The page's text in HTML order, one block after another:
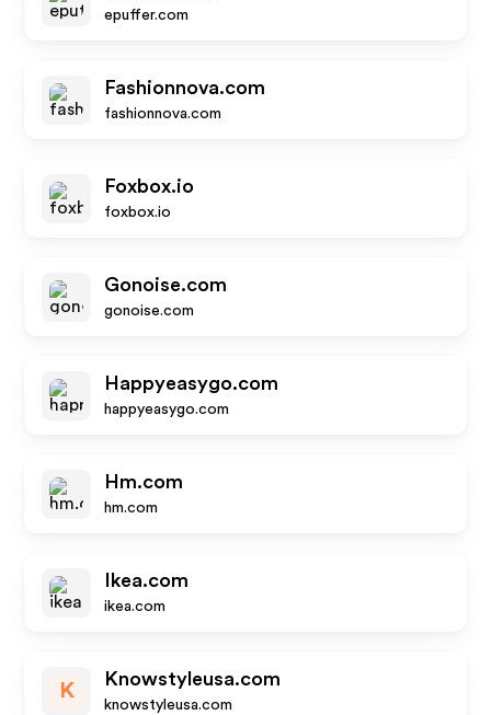
epuffer.com
Fashionnova.com
fashionnova.com
Foxbox.io
foxbox.io
Gonoise.com
gonoise.com
Happyeasygo.com
happyeasygo.com
Hm.com
hm.com
Ikea.com
ikea.com
K
Knowstyleusa.com
knowstyleusa.com